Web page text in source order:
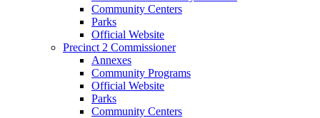
Community Centers
Parks
Official Website
Precinct 2 Commissioner
Annexes
Community Programs
Official Website
Parks
Community Centers